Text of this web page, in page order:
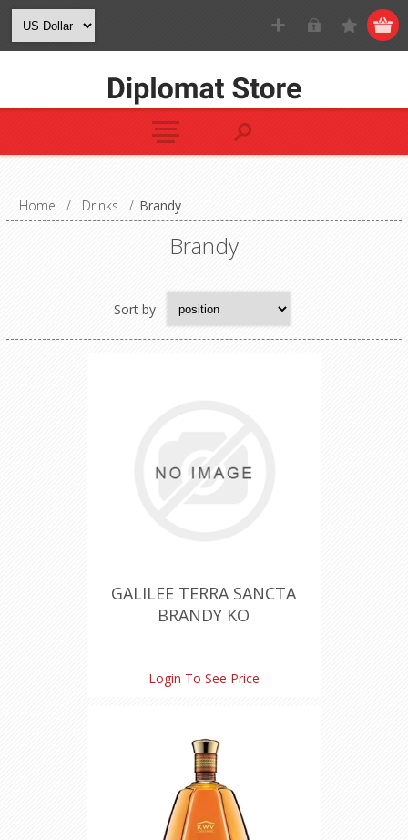
Home / Drinks / Brandy
Brandy
Sort by
GALILEE TERRA SANCTA
BRANDY KO
Login To See Price